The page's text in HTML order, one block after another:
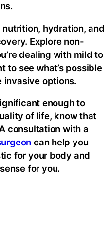
hydration, and
Explore non-
dealing with mild to
to see what’s possible
invasive options.
enough to
of life, know that
consultation with a
can help you
for your body and
for you.